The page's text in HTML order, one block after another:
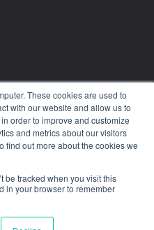
These cookies are used to
with our website and allow us to
order to improve and customize
and metrics about our visitors
find out more about the cookies we
be tracked when you visit this
in your browser to remember